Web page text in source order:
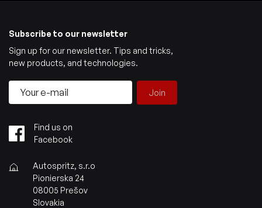
Subscribe to our newsletter
Sign up for our newsletter. Tips and tricks,
new products, and technologies.
Join
Find us on
Facebook
Autospritz, s.r.o
Pionierska 24
08005 Prešov
Slovakia